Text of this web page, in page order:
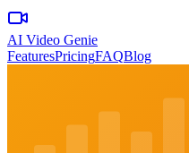
AI Video Genie
FeaturesPricingFAQBlog